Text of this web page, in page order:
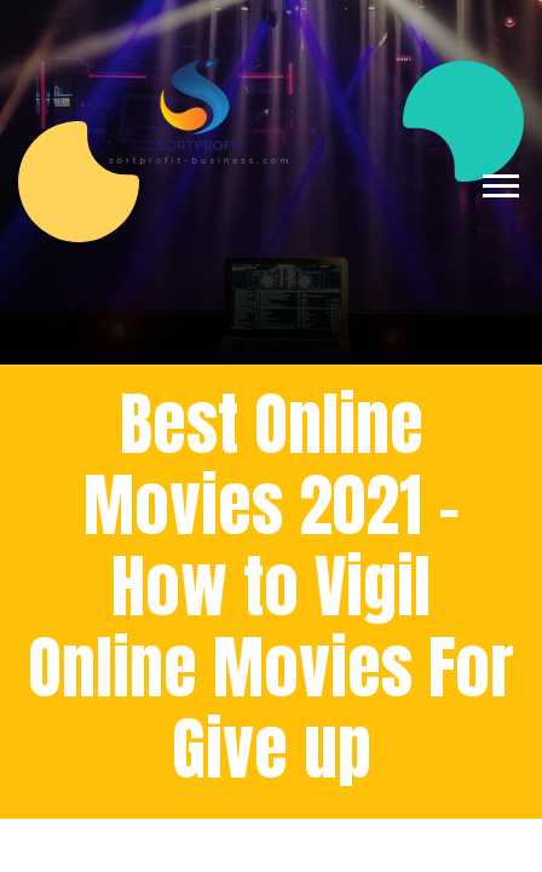
Best Online
Movies 2021 -
How to Vigil
Online Movies For
Give up